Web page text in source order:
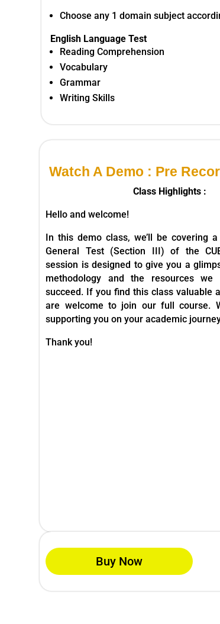
Choose any 1 domain subject
English Language Test
Reading Comprehension
Vocabulary
Grammar
Writing Skills
Watch A Demo : Pre
Class Highlights :
Hello and welcome!
In this demo class, we’ll be covering
General Test (Section III) of the
session is designed to give you a
methodology and the resources
succeed. If you find this class valuable
are welcome to join our full course.
supporting you on your academic
Thank you!
Buy Now